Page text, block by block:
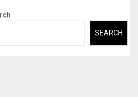
SEARCH